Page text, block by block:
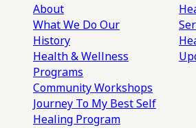
About
What We DoOur
History
Health & Wellness
Programs
Community Workshops
Journey To My Best Self
Healing Program